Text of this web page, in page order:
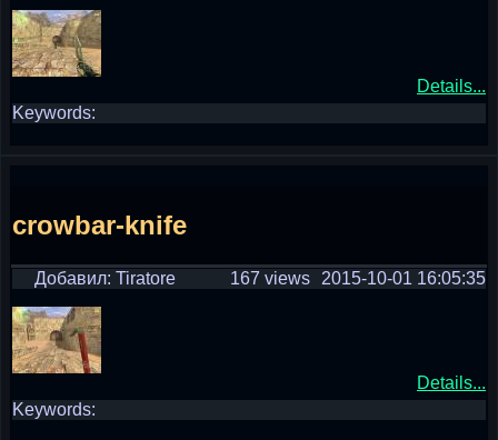
Details...
Keywords:
crowbar-knife
Добавил: Tiratore 2015-10-01 16:05:35
167 views
Details...
Keywords: